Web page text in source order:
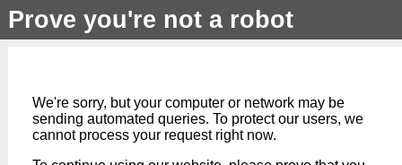
Prove you're not a robot
We're sorry, but your computer or network may be
sending automated queries. To protect our users, we
cannot process your request right now.